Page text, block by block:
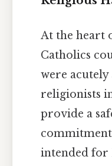
At the heart
Catholics
were
religionists
provide a
intended for